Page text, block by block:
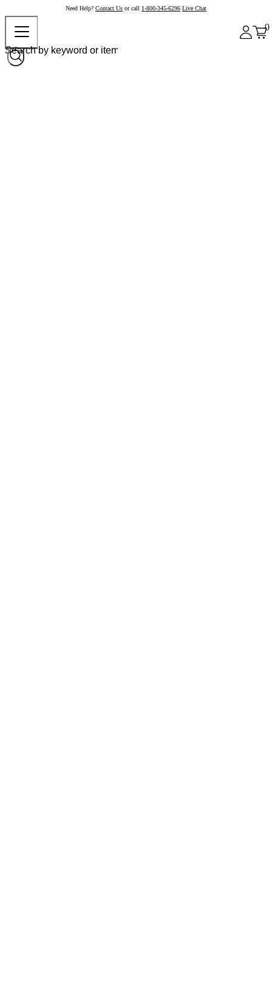
Need Help? Contact Us or call 1-800-345-6296 Live Chat
0